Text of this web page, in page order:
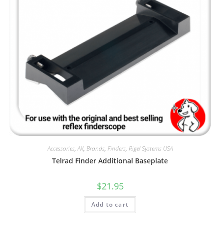
Accessories,All, Brands, Finders, Rigel Systems USA
Telrad Finder Additional Baseplate
$21.95
Add to cart